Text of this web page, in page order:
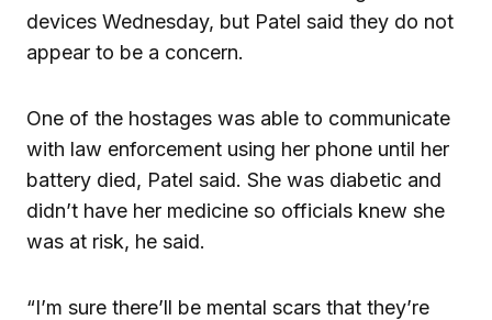
devices Wednesday, but Patel said they do not
appear to be a concern.
One of the hostages was able to communicate
with law enforcement using her phone until her
battery died, Patel said. She was diabetic and
didn’t have her medicine so officials knew she
was at risk, he said.
“I’m sure there’ll be mental scars that they’re